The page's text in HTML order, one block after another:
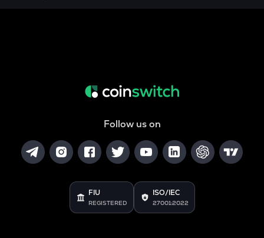
ALGO
Binance coin
Follow us on
FIU
REGISTERED
ISO/IEC
27001:2022